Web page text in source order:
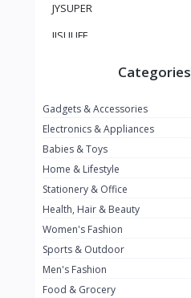
JYSUPER
JISULIFE
Kemei
Enchen
Winning Star
Ocean
FIFINE
Ulanzi
Categories
Gadgets & Accessories
Electronics & Appliances
Babies & Toys
Home & Lifestyle
Stationery & Office
Health, Hair & Beauty
Women's Fashion
Sports & Outdoor
Men's Fashion
Food & Grocery